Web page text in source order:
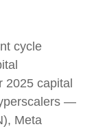
cycle
2025 capital
—
Meta